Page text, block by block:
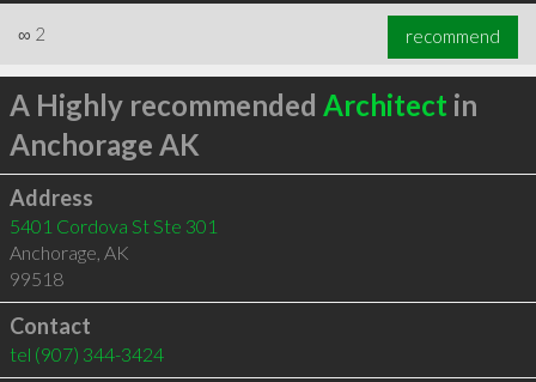
∞ 2 recommend
A Highly recommended Architect in
Anchorage AK
Address
5401 Cordova St Ste 301
Anchorage, AK
99518
Contact
tel (907) 344-3424